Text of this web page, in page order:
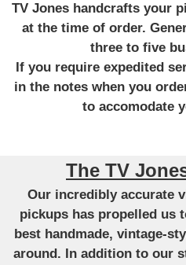
TV Jones handcrafts your
at the time of order.
three to five
If you require expedited
in the notes when you
to accomodate
The TV
Our incredibly accurate
pickups has propelled us
best handmade, vintage-
around. In addition to our